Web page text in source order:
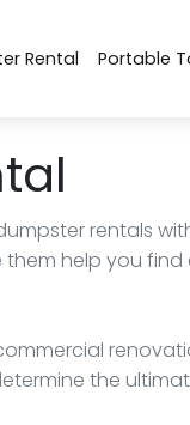
Rental Portable
rentals
them help you
the